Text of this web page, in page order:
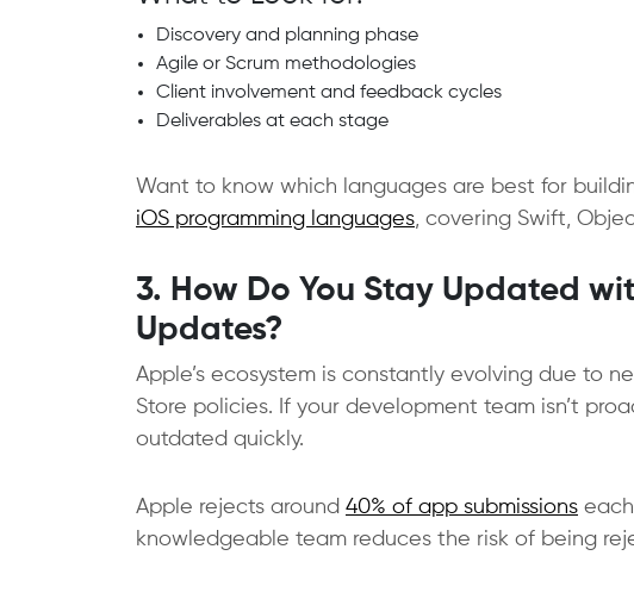
Discovery and planning phase
Agile or Scrum methodologies
Client involvement and feedback cycles
Deliverables at each stage
Want to know which languages are best for
iOS programming languages, covering Swift,
3. How Do You Stay Updated
Updates?
Apple’s ecosystem is constantly evolving due to
Store policies. If your development team isn’t
outdated quickly.
Apple rejects around 40% of app submissions
knowledgeable team reduces the risk of being